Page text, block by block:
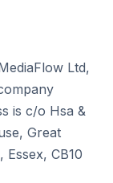
Ltd,
is c/o Hsa &
Great
CB10